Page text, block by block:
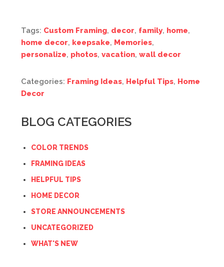
Tags: Custom Framing, decor, family, home,
home decor, keepsake, Memories,
personalize, photos, vacation, wall decor
Categories: Framing Ideas, Helpful Tips, Home
Decor
BLOG CATEGORIES
COLOR TRENDS
FRAMING IDEAS
HELPFUL TIPS
HOME DECOR
STORE ANNOUNCEMENTS
UNCATEGORIZED
WHAT'S NEW